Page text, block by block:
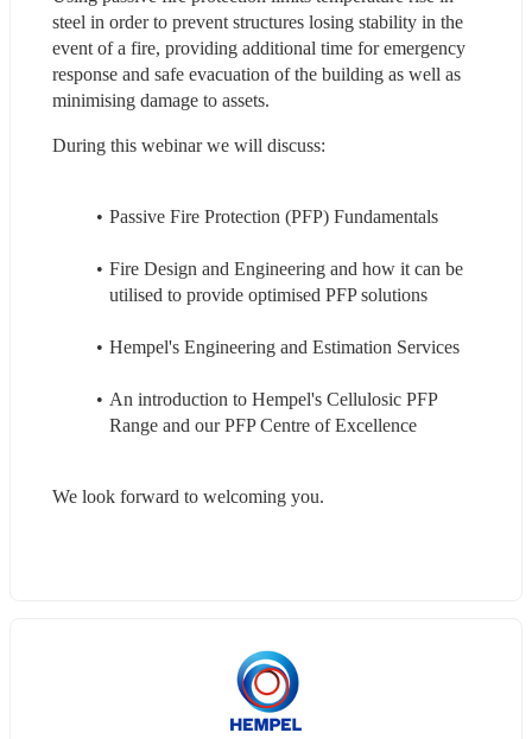
steel in order to prevent structures losing stability in the
event of a fire,​ providing additional time for emergency
response and safe evacuation of the building ​as well as
minimising damage to assets.
During this webinar we will discuss:
Passive Fire Protection (PFP) Fundamentals
Fire Design and Engineering and how it can be
utilised to provide optimised PFP solutions
Hempel's Engineering and Estimation Services
An introduction to Hempel's Cellulosic PFP
Range and our PFP Centre of Excellence
We look forward to welcoming you.